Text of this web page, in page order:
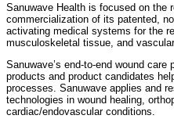
Sanuwave Health is focused on the
commercialization of its patented,
activating medical systems for the
musculoskeletal tissue, and
Sanuwave’s end-to-end wound
products and product candidates
processes. Sanuwave applies and
technologies in wound healing,
cardiac/endovascular conditions.